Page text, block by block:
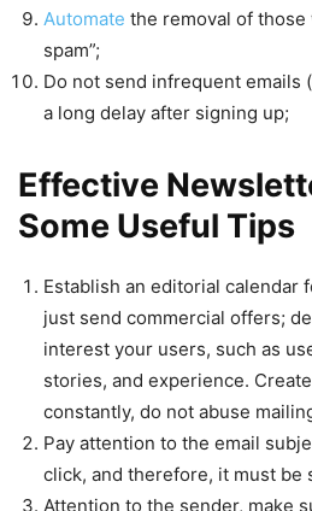
Automate the removal of those
spam”;
Do not send infrequent emails
a long delay after signing up;
Effective
Some Useful Tips
Establish an editorial calendar
just send commercial offers;
interest your users, such as
stories, and experience.
constantly, do not abuse
Pay attention to the email
click, and therefore, it must be
Attention to the sender, make